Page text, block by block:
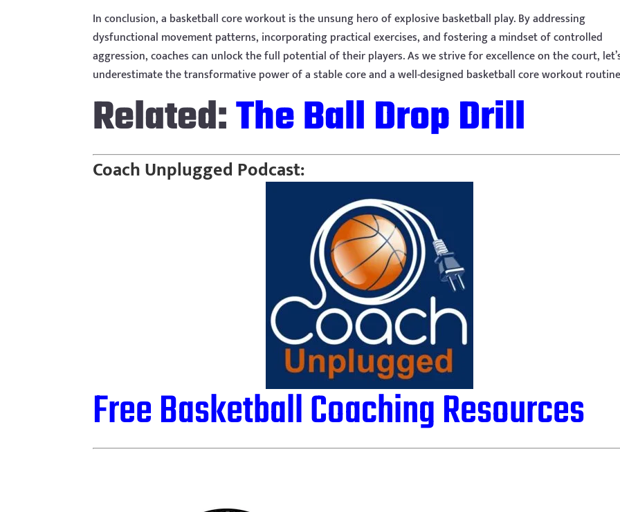
In conclusion, a basketball core workout is the unsung hero of explosive basketball play. By addressing
dysfunctional movement patterns, incorporating practical exercises, and fostering a mindset of controlled
aggression, coaches can unlock the full potential of their players. As we strive for excellence on the court,
underestimate the transformative power of a stable core and a well-designed basketball core workout
Related:The Ball Drop Drill
Coach Unplugged Podcast:
Free Basketball Coaching Resources